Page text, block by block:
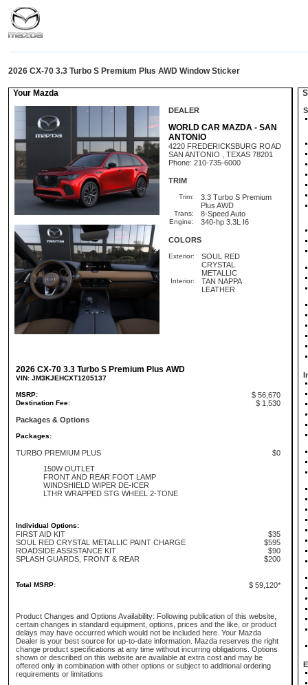
2026 CX-70 3.3 Turbo S Premium Plus AWD Window Sticker
Your Mazda
DEALER
WORLD CAR MAZDA - SAN
ANTONIO
4220 FREDERICKSBURG ROAD
SAN ANTONIO , TEXAS 78201
Phone: 210-735-6000
TRIM
Trim:
3.3 Turbo S Premium
Plus AWD
Trans: 8-Speed Auto
Engine: 340-hp 3.3L I6
COLORS
Exterior:
SOUL RED
CRYSTAL
METALLIC
Interior:
TAN NAPPA
LEATHER
2026 CX-70 3.3 Turbo S Premium Plus AWD
VIN: JM3KJEHCXT1205137
MSRP: $ 56,670
Destination Fee:
$ 1,530
Packages & Options
Packages:
TURBO PREMIUM PLUS
$0
150W OUTLET
FRONT AND REAR FOOT LAMP
WINDSHIELD WIPER DE-ICER
LTHR WRAPPED STG WHEEL 2-TONE
Individual Options:
FIRST AID KIT
$35
SOUL RED CRYSTAL METALLIC PAINT CHARGE
$595
ROADSIDE ASSISTANCE KIT
$90
SPLASH GUARDS, FRONT & REAR
$200
Total MSRP: $ 59,120*
Product Changes and Options Availability: Following publication of this website,
certain changes in standard equipment, options, prices and the like, or product
delays may have occurred which would not be included here. Your Mazda
Dealer is your best source for up-to-date information. Mazda reserves the right
change product specifications at any time without incurring obligations. Options
shown or described on this website are available at extra cost and may be
offered only in combination with other options or subject to additional ordering
requirements or limitations